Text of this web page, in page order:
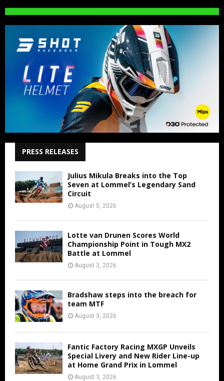
PRESS RELEASES
Julius Mikula Breaks into the Top
Seven at Lommel’s Legendary Sand
Circuit
August 5, 2026
Lotte van Drunen Scores World
Championship Point in Tough MX2
Battle at Lommel
August 3, 2026
Bradshaw steps into the breach for
team MTF
August 3, 2026
Fantic Factory Racing MXGP Unveils
Special Livery and New Rider Line-up
at Home Grand Prix in Lommel
August 3, 2026